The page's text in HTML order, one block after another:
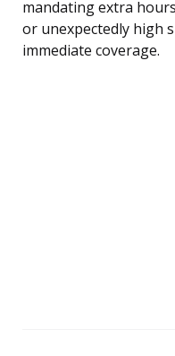
mandating extra
or unexpectedly high
immediate coverage.